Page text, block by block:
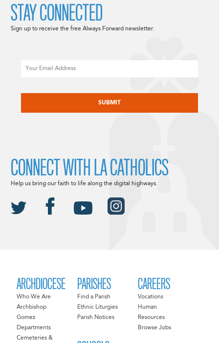
ARCHDIOCESE
Who We Are
Archbishop
Gomez
Departments
Cemeteries &
PARISHES
Find a Parish
Ethnic Liturgies
Parish Notices
CAREERS
Vocations
Human
Resources
Browse Jobs
STAY CONNECTED
Sign up to receive the free Always Forward newsletter.
CONNECT WITH LA CATHOLICS
Help us bring our faith to life along the digital highways.